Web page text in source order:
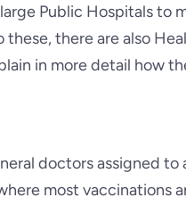
Public Hospitals to
there are also
in more detail how
doctors assigned to
most vaccinations